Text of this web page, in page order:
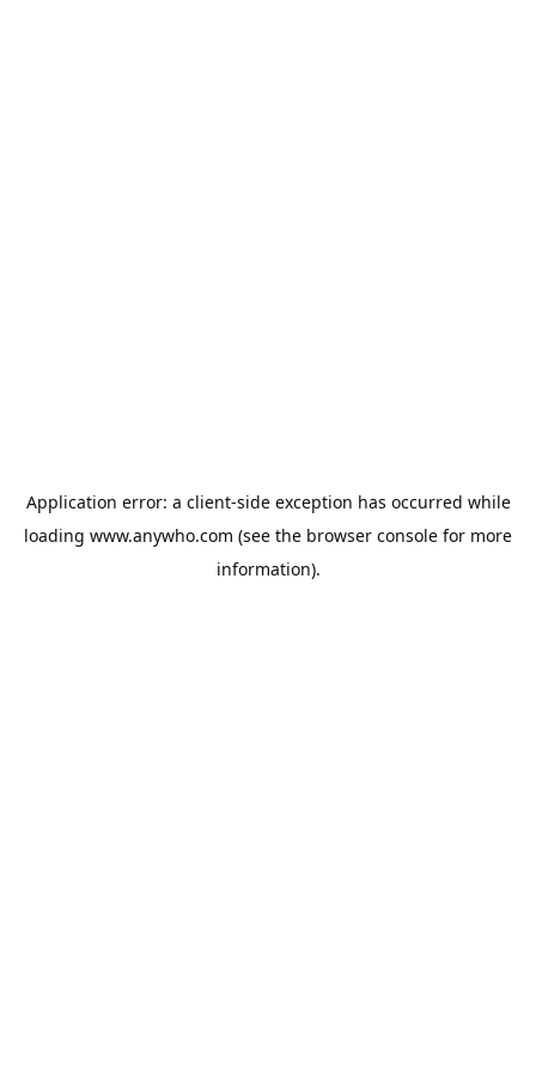
Application error: a client-side exception has occurred while
loading www.anywho.com (see the browser console for more
information).